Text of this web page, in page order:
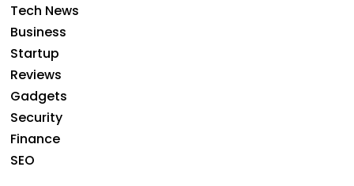
Tech News
Business
Startup
Reviews
Gadgets
Security
Finance
SEO